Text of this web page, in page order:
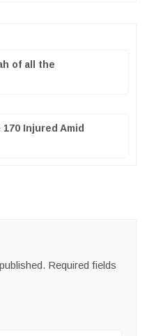
of all the
Injured Amid
Required fields